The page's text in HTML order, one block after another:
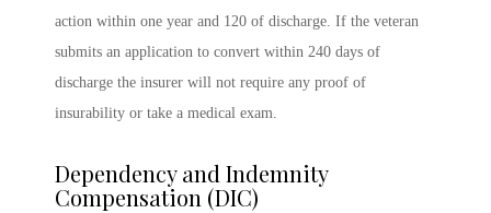
action within one year and 120 of discharge. If the veteran
submits an application to convert within 240 days of
discharge the insurer will not require any proof of
insurability or take a medical exam.
Dependency and Indemnity
Compensation (DIC)